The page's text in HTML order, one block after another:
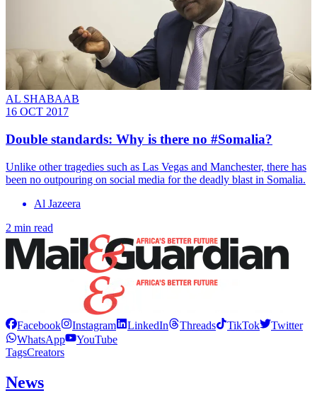
AL SHABAAB
16 OCT 2017
Double standards: Why is there no #Somalia?
Unlike other tragedies such as Las Vegas and Manchester, there has
been no outpouring on social media for the deadly blast in Somalia.
Al Jazeera
2 min read
Facebook Instagram LinkedIn Threads TikTok
Twitter
WhatsApp
YouTube
TagsCreators
News